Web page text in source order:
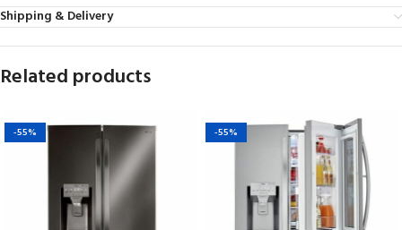
Shipping & Delivery
Related products
-55% -55%